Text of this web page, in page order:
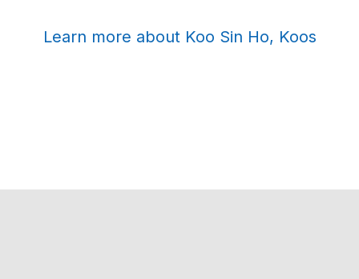
Learn more about Koo Sin Ho, Koos